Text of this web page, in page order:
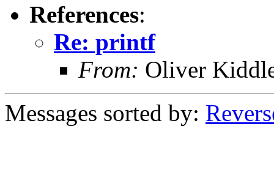
References:
Re: printf
From: Oliver
Messages sorted by: